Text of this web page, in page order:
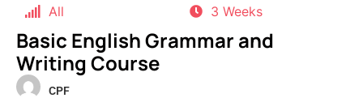
All 3 Weeks
Basic English Grammar and
Writing Course
CPF